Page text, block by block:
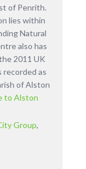
of Penrith.
lies within
Natural
also has
2011 UK
recorded as
of Alston
to Alston
Group,